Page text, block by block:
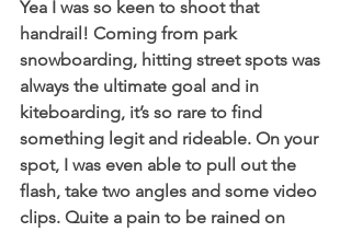
Yea I was so keen to shoot that
handrail! Coming from park
snowboarding, hitting street spots was
always the ultimate goal and in
kiteboarding, it’s so rare to find
something legit and rideable. On your
spot, I was even able to pull out the
flash, take two angles and some video
clips. Quite a pain to be rained on